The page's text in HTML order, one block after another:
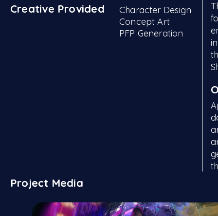
Creative Provided
Character Design
Concept Art
PFP Generation
Project Media